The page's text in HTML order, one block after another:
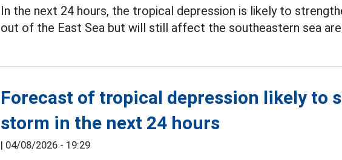
In the next 24 hours, the tropical depression is likely to
out of the East Sea but will still affect the southeastern sea
Forecast of tropical depression likely to
storm in the next 24 hours
| 04/08/2026 - 19:29